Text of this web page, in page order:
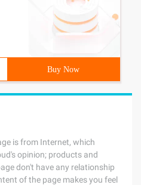
Buy Now
is from Internet, which
opinion; products and
don't have any relationship
of the page makes you feel